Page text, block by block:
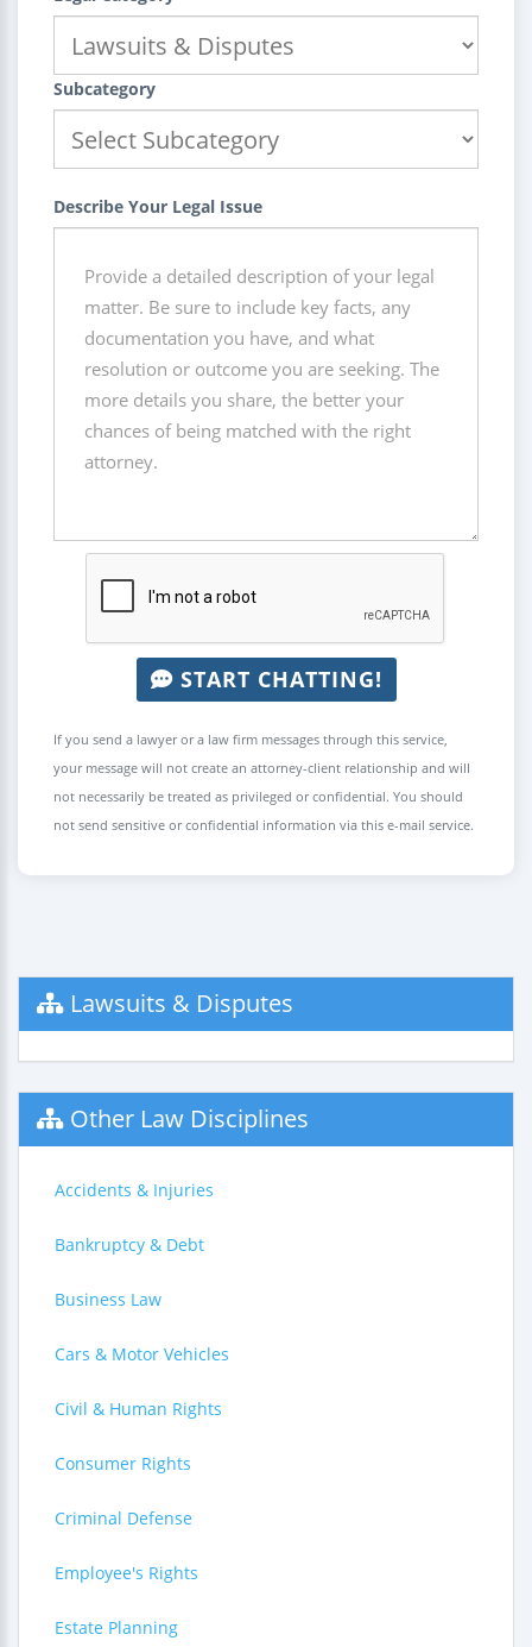
Subcategory
Describe Your Legal Issue
START CHATTING!
If you send a lawyer or a law firm messages through this service,
your message will not create an attorney-client relationship and will
not necessarily be treated as privileged or confidential. You should
not send sensitive or confidential information via this e-mail service.
Lawsuits & Disputes
Other Law Disciplines
Accidents & Injuries
Bankruptcy & Debt
Business Law
Cars & Motor Vehicles
Civil & Human Rights
Consumer Rights
Criminal Defense
Employee's Rights
Estate Planning